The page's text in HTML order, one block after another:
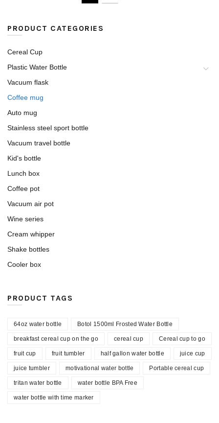
PRODUCT CATEGORIES
Cereal Cup
Plastic Water Bottle
Vacuum flask
Coffee mug
Auto mug
Stainless steel sport bottle
Vacuum travel bottle
Kid's bottle
Lunch box
Coffee pot
Vacuum air pot
Wine series
Cream whipper
Shake bottles
Cooler box
PRODUCT TAGS
64oz water bottle Botol 1500ml Frosted Water Bottle
breakfast cereal cup on the go cereal cup Cereal cup to go
fruit cup fruit tumbler half gallon water bottle juice cup
juice tumbler motivational water bottle Portable cereal cup
tritan water bottle water bottle BPA Free
water bottle with time marker